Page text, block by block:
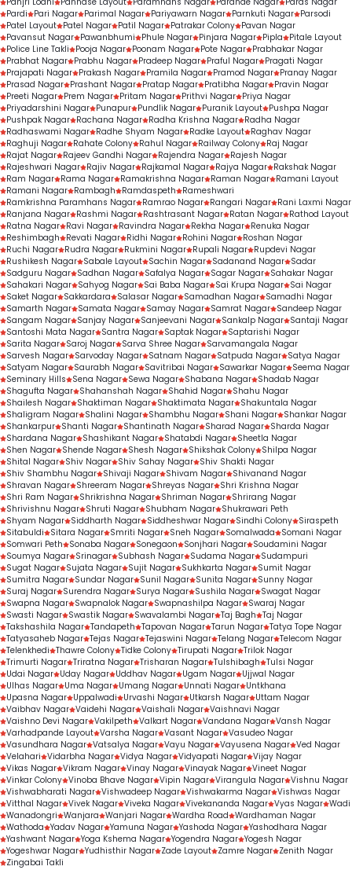
Pardi
Pari Nagar Parimal Nagar Pariyawarn Nagar Parnkuti Nagar Parsodi
Patel Layout Patel Nagar Patil Nagar Patrakar Colony Pavan Nagar
Pavansut Nagar Pawanbhumi Phule Nagar Pinjara Nagar Pipla
Pitale Layout
Police Line Takli
Pooja Nagar Poonam Nagar Pote Nagar Prabhakar Nagar
Prabhat Nagar Prabhu Nagar Pradeep Nagar Praful Nagar Pragati Nagar
Prajapati Nagar Prakash Nagar Pramila Nagar Pramod Nagar Pranay Nagar
Prasad Nagar Prashant Nagar Pratap Nagar Pratibha Nagar Pravin Nagar
Preeti Nagar Prem Nagar Pritam Nagar Prithvi Nagar Priya Nagar
Priyadarshini Nagar Punapur Pundlik Nagar Puranik Layout Pushpa Nagar
Pushpak Nagar Rachana Nagar Radha Krishna Nagar Radha Nagar
Radhaswami Nagar Radhe Shyam Nagar Radke Layout Raghav Nagar
Raghuji Nagar Rahate Colony Rahul Nagar Railway Colony Raj Nagar
Rajat Nagar Rajeev Gandhi Nagar Rajendra Nagar Rajesh Nagar
Rajeshwari Nagar Rajiv Nagar Rajkamal Nagar Rajya Nagar Rakshak Nagar
Ram Nagar Rama Nagar Ramakrishna Nagar Raman Nagar Ramani Layout
Ramani Nagar Rambagh Ramdaspeth
Rameshwari
Ramkrishna Paramhans Nagar Ramrao Nagar Rangari Nagar Rani Laxmi Nagar
Ranjana Nagar Rashmi Nagar Rashtrasant Nagar Ratan Nagar Rathod Layout
Ratna Nagar Ravi Nagar Ravindra Nagar Rekha Nagar Renuka Nagar
Reshimbagh
Revati Nagar Ridhi Nagar Rohini Nagar Roshan Nagar
Ruchi Nagar Rudra Nagar Rukmini Nagar Rupali Nagar Rupdevi Nagar
Rushikesh Nagar Sabale Layout Sachin Nagar Sadanand Nagar Sadar
Sadguru Nagar Sadhan Nagar Safalya Nagar Sagar Nagar Sahakar Nagar
Sahakari Nagar Sahyog Nagar Sai Baba Nagar Sai Krupa Nagar Sai Nagar
Saket Nagar Sakkardara Salasar Nagar Samadhan Nagar Samadhi Nagar
Samarth Nagar Samata Nagar Samay Nagar Samrat Nagar Sandeep Nagar
Sangam Nagar Sanjay Nagar Sanjeevani Nagar Sankalp Nagar Santaji Nagar
Santoshi Mata Nagar Santra Nagar Saptak Nagar Saptarishi Nagar
Sarita Nagar Saroj Nagar Sarva Shree Nagar Sarvamangala Nagar
Sarvesh Nagar Sarvoday Nagar Satnam Nagar Satpuda Nagar Satya Nagar
Satyam Nagar Saurabh Nagar Savitribai Nagar Sawarkar Nagar Seema Nagar
Seminary Hills
Sena Nagar Sewa Nagar Shabana Nagar Shadab Nagar
Shagufta Nagar Shahanshah Nagar Shahid Nagar Shahu Nagar
Shailesh Nagar Shaktiman Nagar Shaktimata Nagar Shakuntala Nagar
Shaligram Nagar Shalini Nagar Shambhu Nagar Shani Nagar Shankar Nagar
Shankarpur Shanti Nagar Shantinath Nagar Sharad Nagar Sharda Nagar
Shardana Nagar Shashikant Nagar Shatabdi Nagar Sheetla Nagar
Shen Nagar Shende Nagar Shesh Nagar Shikshak Colony Shilpa Nagar
Shital Nagar Shiv Nagar Shiv Sahay Nagar Shiv Shakti Nagar
Shiv Shambhu Nagar Shivaji Nagar Shivam Nagar Shivanand Nagar
Shravan Nagar Shreeram Nagar Shreyas Nagar Shri Krishna Nagar
Shri Ram Nagar Shrikrishna Nagar Shriman Nagar Shrirang Nagar
Shrivishnu Nagar Shruti Nagar Shubham Nagar Shukrawari Peth
Shyam Nagar Siddharth Nagar Siddheshwar Nagar Sindhi Colony Siraspeth
Sitabuldi
Sitara Nagar Smriti Nagar Sneh Nagar Somalwada
Somani Nagar
Somwari Peth
Sonaba Nagar Sonegaon Sonjhari Nagar Soudamini Nagar
Soumya Nagar Srinagar Subhash Nagar Sudama Nagar Sudampuri
Sugat Nagar Sujata Nagar Sujit Nagar Sukhkarta Nagar Sumit Nagar
Sumitra Nagar Sundar Nagar Sunil Nagar Sunita Nagar Sunny Nagar
Suraj Nagar Surendra Nagar Surya Nagar Sushila Nagar Swagat Nagar
Swapna Nagar Swapnalok Nagar Swapnashilpa Nagar Swaraj Nagar
Swasti Nagar Swastik Nagar Swavalambi Nagar Taj Bagh Taj Nagar
Takshashila Nagar Tandapeth Tapovan Nagar Tarun Nagar Tatya Tope Nagar
Tatyasaheb Nagar Tejas Nagar Tejaswini Nagar Telang Nagar Telecom Nagar
Telenkhedi Thawre Colony Tidke Colony Tirupati Nagar Trilok Nagar
Trimurti Nagar Triratna Nagar Trisharan Nagar Tulshibagh Tulsi Nagar
Udai Nagar Uday Nagar Uddhav Nagar Ugam Nagar Ujjwal Nagar
Ulhas Nagar Uma Nagar Umang Nagar Unnati Nagar Untkhana
Upasna Nagar Uppalwadi Urvashi Nagar Utkarsh Nagar Uttam Nagar
Vaibhav Nagar Vaidehi Nagar Vaishali Nagar Vaishnavi Nagar
Vaishno Devi Nagar Vakilpeth Valkart Nagar Vandana Nagar Vansh Nagar
Varhadpande Layout Varsha Nagar Vasant Nagar Vasudeo Nagar
Vasundhara Nagar Vatsalya Nagar Vayu Nagar Vayusena Nagar Ved Nagar
Velahari Vidarbha Nagar Vidya Nagar Vidyapati Nagar Vijay Nagar
Vikas Nagar Vikram Nagar Vinay Nagar Vinayak Nagar Vineet Nagar
Vinkar Colony Vinoba Bhave Nagar Vipin Nagar Virangula Nagar Vishnu Nagar
Vishwabharati Nagar Vishwadeep Nagar Vishwakarma Nagar Vishwas Nagar
Vitthal Nagar Vivek Nagar Viveka Nagar Vivekananda Nagar Vyas Nagar Wadi
Wanadongri Wanjara Wanjari Nagar Wardha Road Wardhaman Nagar
Wathoda Yadav Nagar Yamuna Nagar Yashoda Nagar Yashodhara Nagar
Yashwant Nagar Yoga Kshema Nagar Yogendra Nagar Yogesh Nagar
Yogeshwar Nagar Yudhisthir Nagar Zade Layout Zamre Nagar Zenith Nagar
Zingabai Takli